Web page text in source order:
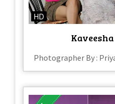
HD
Photographer By :